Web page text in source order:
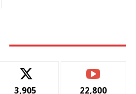
3,905 22,800